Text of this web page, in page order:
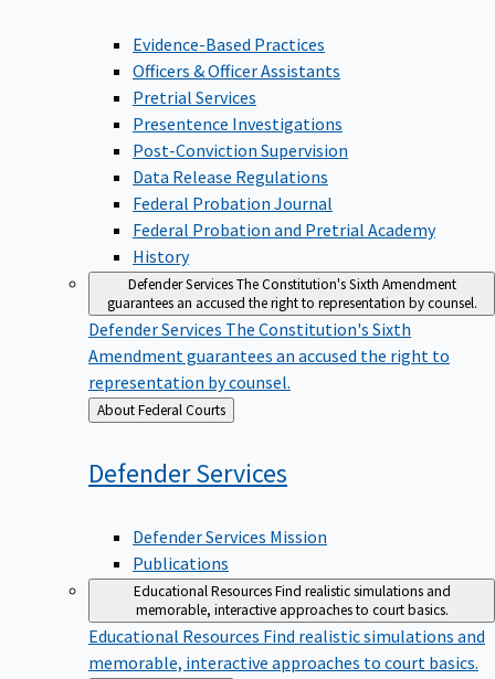
Evidence-Based Practices
Officers & Officer Assistants
Pretrial Services
Presentence Investigations
Post-Conviction Supervision
Data Release Regulations
Federal Probation Journal
Federal Probation and Pretrial Academy
History
Defender ServicesThe Constitution's Sixth Amendment
guarantees an accused the right to representation by counsel.
Defender Services The Constitution's Sixth
Amendment guarantees an accused the right to
representation by counsel.
Back
to
About Federal Courts
DefenderServices
Defender Services Mission
Publications
Educational ResourcesFind realistic simulations and
memorable, interactive approaches to court basics.
Educational Resources Find realistic simulations and
memorable, interactive approaches to court basics.